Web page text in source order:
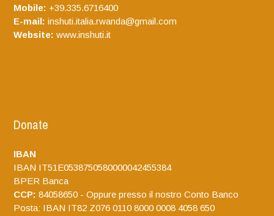
Mobile: +39.335.6716400
E-mail: inshuti.italia.rwanda@gmail.com
Website: www.inshuti.it
Donate
IBAN
IBAN IT51E0538750580000042455384
BPER Banca
CCP: 84058650 - Oppure presso il nostro Conto Banco
Posta: IBAN IT82 Z076 0110 8000 0008 4058 650